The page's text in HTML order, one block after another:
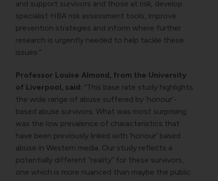
and support survivors and those at risk, develop
specialist HBA risk assessment tools, improve
prevention strategies and inform where further
research is urgently needed to help tackle these
issues.”
Professor Louise Almond, from the University
of Liverpool, said: “This base rate study highlights
the wide range of abuse suffered by ‘honour’-
based abuse survivors. What was most surprising
was the low prevalence of characteristics that
have been previously linked with ‘honour’ based
abuse in Western media. Our study reflects a
potentially different “reality” for these survivors,
one which is more nuanced than maybe the public